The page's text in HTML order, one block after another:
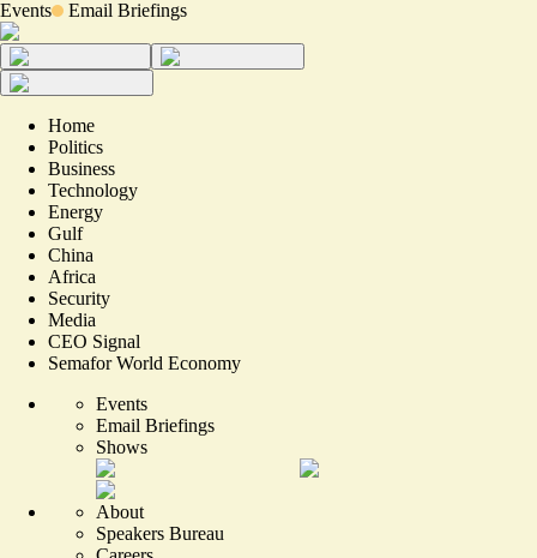
Events Email Briefings
Home
Politics
Business
Technology
Energy
Gulf
China
Africa
Security
Media
CEO Signal
Semafor World Economy
Events
Email Briefings
Shows
About
Speakers Bureau